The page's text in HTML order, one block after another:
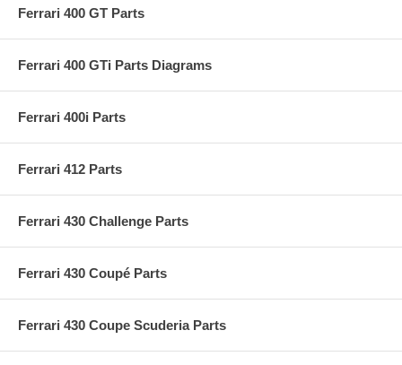
Ferrari 400 GT Parts
Ferrari 400 GTi Parts Diagrams
Ferrari 400i Parts
Ferrari 412 Parts
Ferrari 430 Challenge Parts
Ferrari 430 Coupé Parts
Ferrari 430 Coupe Scuderia Parts